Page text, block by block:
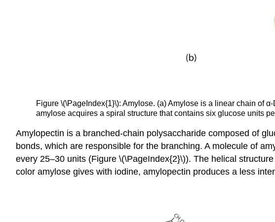
Figure \(\PageIndex{1}\): Amylose. (a) Amylose is a linear chain of
amylose acquires a spiral structure that contains six glucose units
Amylopectin is a branched-chain polysaccharide composed of
bonds, which are responsible for the branching. A molecule of
every 25–30 units (Figure \(\PageIndex{2}\)). The helical
color amylose gives with iodine, amylopectin produces a less